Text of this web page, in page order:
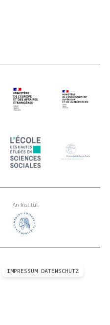
An-Institut
IMPRESSUM DATENSCHUTZ